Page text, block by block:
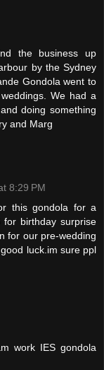
the business up
by the Sydney
Gondola went to
We had a
doing something
and Marg
8:29 PM
this gondola for a
birthday surprise
for our pre-wedding
luck.im sure ppl
work IES gondola